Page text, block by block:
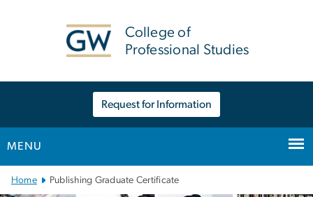
College of
Professional Studies
Request for Information
MENU
Main Bootstrap Navigation
Home Publishing Graduate Certificate